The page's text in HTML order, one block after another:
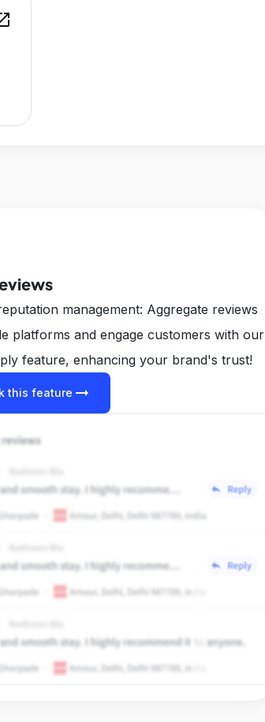
management: Aggregate reviews
platforms and engage customers with our
feature, enhancing your brand's trust!
this feature arrow_right_alt